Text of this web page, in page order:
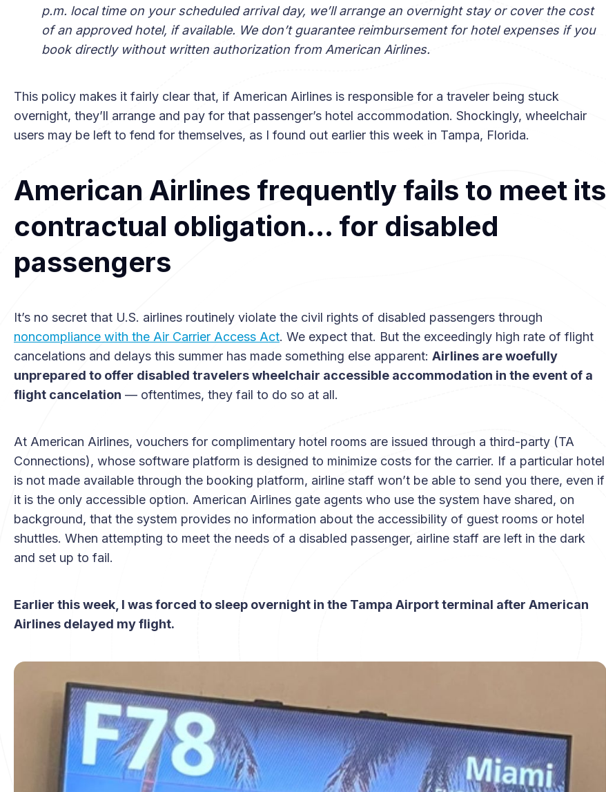
p.m. local time on your scheduled arrival day, we’ll arrange an overnight stay or cover the cost
of an approved hotel, if available. We don’t guarantee reimbursement for hotel expenses if you
book directly without written authorization from American Airlines.
This policy makes it fairly clear that, if American Airlines is responsible for a traveler being stuck
overnight, they’ll arrange and pay for that passenger’s hotel accommodation. Shockingly, wheelchair
users may be left to fend for themselves, as I found out earlier this week in Tampa, Florida.
American Airlines frequently fails to meet its
contractual obligation… for disabled
passengers
It’s no secret that U.S. airlines routinely violate the civil rights of disabled passengers through
noncompliance with the Air Carrier Access Act. We expect that. But the exceedingly high rate of flight
cancelations and delays this summer has made something else apparent: Airlines are woefully
unprepared to offer disabled travelers wheelchair accessible accommodation in the event of a
flight cancelation — oftentimes, they fail to do so at all.
At American Airlines, vouchers for complimentary hotel rooms are issued through a third-party (TA
Connections), whose software platform is designed to minimize costs for the carrier. If a particular hotel
is not made available through the booking platform, airline staff won’t be able to send you there, even if
it is the only accessible option. American Airlines gate agents who use the system have shared, on
background, that the system provides no information about the accessibility of guest rooms or hotel
shuttles. When attempting to meet the needs of a disabled passenger, airline staff are left in the dark
and set up to fail.
Earlier this week, I was forced to sleep overnight in the Tampa Airport terminal after American
Airlines delayed my flight.